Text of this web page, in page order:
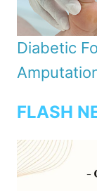
Diabetic
FLASH